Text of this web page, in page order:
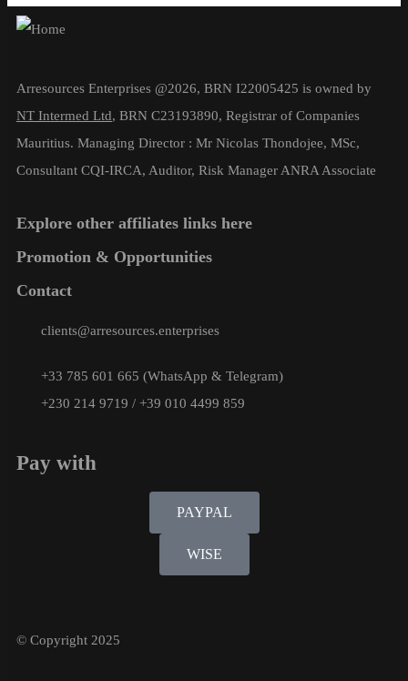
Arresources Enterprises @2026, BRN I22005425 is owned by
NT Intermed Ltd, BRN C23193890, Registrar of Companies
Mauritius. Managing Director : Mr Nicolas Thondojee, MSc,
Consultant CQI-IRCA, Auditor, Risk Manager ANRA Associate
Explore other affiliates links here
Promotion & Opportunities
Contact
clients@arresources.enterprises
+33 785 601 665 (WhatsApp & Telegram)
+230 214 9719 / +39 010 4499 859
Pay with
PAYPAL
WISE
© Copyright 2025